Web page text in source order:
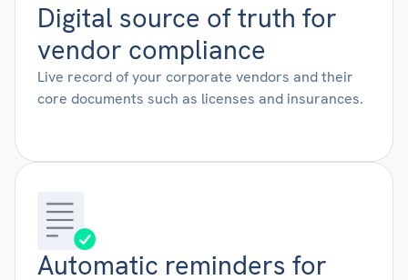
Digital source of truth for
vendor compliance
Live record of your corporate vendors and their
core documents such as licenses and insurances.
Automatic reminders for